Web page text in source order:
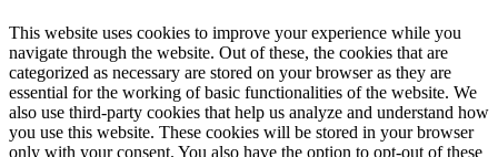
This website uses cookies to improve your experience while you
navigate through the website. Out of these, the cookies that are
categorized as necessary are stored on your browser as they are
essential for the working of basic functionalities of the website. We
also use third-party cookies that help us analyze and understand how
you use this website. These cookies will be stored in your browser
only with your consent. You also have the option to opt-out of these